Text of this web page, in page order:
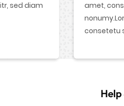
sed diam
amet,
consetetu
Help